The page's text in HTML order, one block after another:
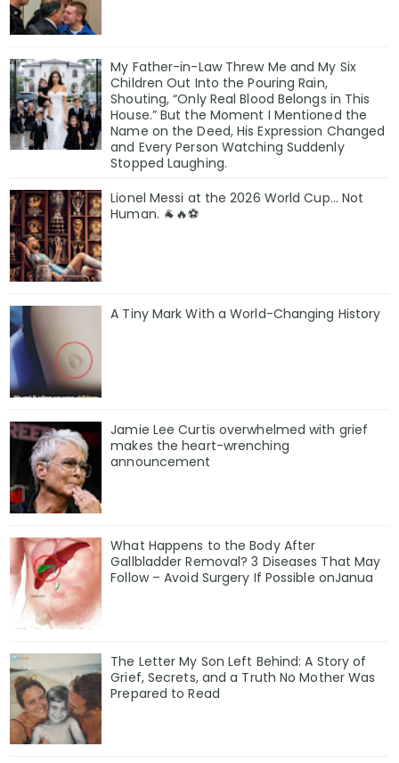
My Father-in-Law Threw Me and My Six
Children Out Into the Pouring Rain,
Shouting, “Only Real Blood Belongs in This
House.” But the Moment I Mentioned the
Name on the Deed, His Expression Changed
and Every Person Watching Suddenly
Stopped Laughing.
Lionel Messi at the 2026 World Cup... Not
Human. 🐐🔥⚽
A Tiny Mark With a World-Changing History
Jamie Lee Curtis overwhelmed with grief
makes the heart-wrenching
announcement
What Happens to the Body After
Gallbladder Removal? 3 Diseases That May
Follow – Avoid Surgery If Possible onJanua
The Letter My Son Left Behind: A Story of
Grief, Secrets, and a Truth No Mother Was
Prepared to Read